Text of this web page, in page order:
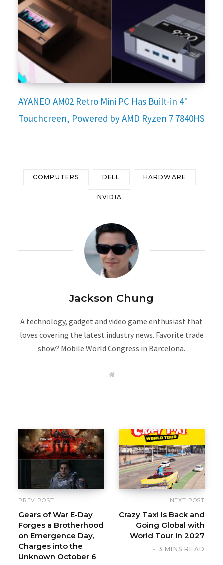
AYANEO AM02 Retro Mini PC Has Built-in 4"
Touchcreen, Powered by AMD Ryzen 7 7840HS
COMPUTERS DELL HARDWARE
NVIDIA
Jackson Chung
A technology, gadget and video game enthusiast that
loves covering the latest industry news. Favorite trade
show? Mobile World Congress in Barcelona.
W
PREV POST
Gears of War E-Day
Forges a Brotherhood
on Emergence Day,
Charges into the
Unknown October 6
NEXT POST
Crazy Taxi Is Back and
Going Global with
World Tour in 2027
3 MINS READ